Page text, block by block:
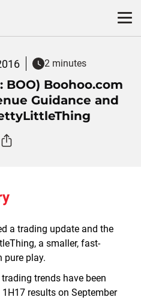
2 minutes
BOO) Boohoo.com
Guidance and
a trading update and the
a smaller, fast-
pure play.
trends have been
results on September